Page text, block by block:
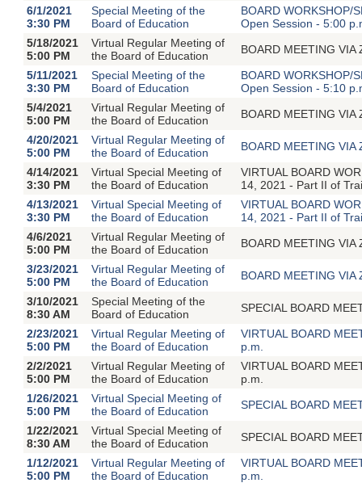
6/1/2021
3:30 PM
Special Meeting of the
Board of Education
BOARD WORKSHOP/
Open Session - 5:00
5/18/2021
5:00 PM
Virtual Regular Meeting of
the Board of Education
BOARD MEETING
5/11/2021
3:30 PM
Special Meeting of the
Board of Education
BOARD WORKSHOP/
Open Session - 5:10
5/4/2021
5:00 PM
Virtual Regular Meeting of
the Board of Education
BOARD MEETING
4/20/2021
5:00 PM
Virtual Regular Meeting of
the Board of Education
BOARD MEETING
4/14/2021
3:30 PM
Virtual Special Meeting of
the Board of Education
VIRTUAL BOARD
14, 2021 - Part II of
4/13/2021
3:30 PM
Virtual Special Meeting of
the Board of Education
VIRTUAL BOARD
14, 2021 - Part II of
4/6/2021
5:00 PM
Virtual Regular Meeting of
the Board of Education
BOARD MEETING
3/23/2021
5:00 PM
Virtual Regular Meeting of
the Board of Education
BOARD MEETING
3/10/2021
8:30 AM
Special Meeting of the
Board of Education
SPECIAL BOARD
2/23/2021
5:00 PM
Virtual Regular Meeting of
the Board of Education
VIRTUAL BOARD
p.m.
2/2/2021
5:00 PM
Virtual Regular Meeting of
the Board of Education
VIRTUAL BOARD
p.m.
1/26/2021
5:00 PM
Virtual Special Meeting of
the Board of Education
SPECIAL BOARD
1/22/2021
8:30 AM
Virtual Special Meeting of
the Board of Education
SPECIAL BOARD
1/12/2021
5:00 PM
Virtual Regular Meeting of
the Board of Education
VIRTUAL BOARD
p.m.